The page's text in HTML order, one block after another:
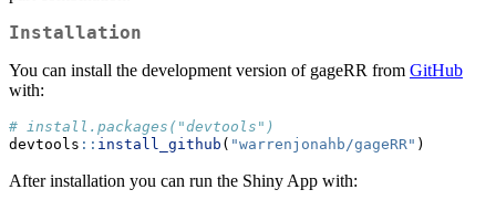
Installation
You can install the development version of gageRR from GitHub
with:
# install.packages("devtools")
devtools :: install_github ( "warrenjonahb/gageRR" )
After installation you can run the Shiny App with: